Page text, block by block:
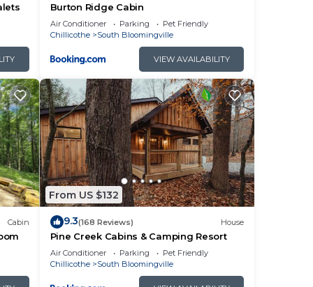
Burton Ridge Cabin
Air Conditioner Parking
Pet Friendly
Chillicothe
South Bloomingville
VIEW AVAILABILITY
Cabin
From US $132
9.3(168 Reviews) House
Pine Creek Cabins & Camping Resort
Air Conditioner Parking
Pet Friendly
Chillicothe
South Bloomingville